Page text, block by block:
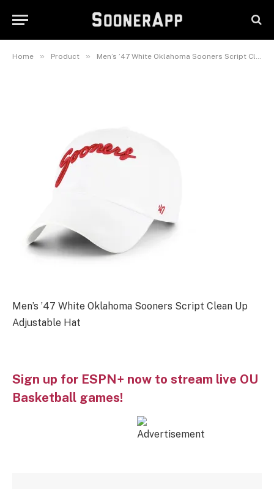
Home » Product » Men’s ’47 White Oklahoma Sooners Script Clean Up Adjustable Hat
Adjustable Hat
Men’s ’47 White Oklahoma Sooners Script Clean Up
Adjustable Hat
Sign up for ESPN+ now to stream live OU
Basketball games!